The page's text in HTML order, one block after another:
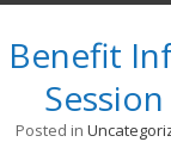
Benefit
Session
Posted in